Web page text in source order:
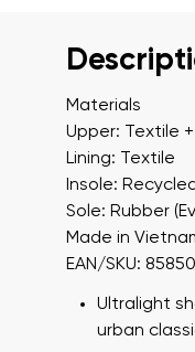
Materials
Upper: Textile
Lining: Textile
Insole:
Sole: Rubber
Made in
EAN/SKU:
Ultralight
urban